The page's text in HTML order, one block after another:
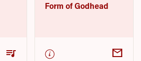
queue_music
Form of Godhead
mail